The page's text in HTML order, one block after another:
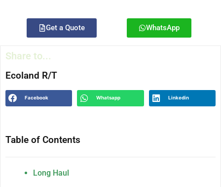
Get a Quote WhatsApp
Share to...
Ecoland R/T
Facebook Whatsapp Linkedin
Table of Contents
Long Haul